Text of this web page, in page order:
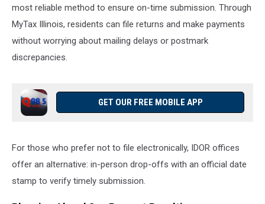
most reliable method to ensure on-time submission. Through
MyTax Illinois, residents can file returns and make payments
without worrying about mailing delays or postmark
discrepancies.
GET OUR FREE MOBILE APP
For those who prefer not to file electronically, IDOR offices
offer an alternative: in-person drop-offs with an official date
stamp to verify timely submission.